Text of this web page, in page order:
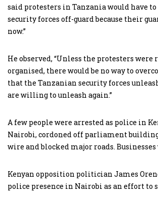
said protesters in Tanzania would have to
security forces off-guard because their
now.”
He observed, “Unless the protesters
organised, there would be no way to
that the Tanzanian security forces
are willing to unleash again.”
A few people were arrested as police in
Nairobi, cordoned off parliament
wire and blocked major roads. Businesses
Kenyan opposition politician James
police presence in Nairobi as an effort to